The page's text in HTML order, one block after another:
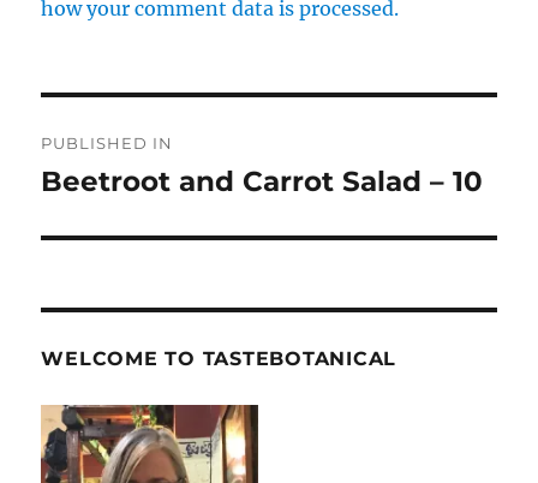
how your comment data is processed.
navigation
PUBLISHED IN
Beetroot and Carrot Salad – 10
WELCOME TO TASTEBOTANICAL